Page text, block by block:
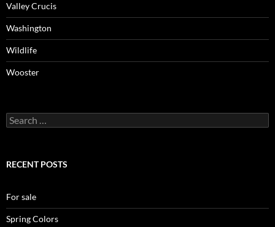
Valley Crucis
Washington
Wildlife
Wooster
Search
for:
RECENT POSTS
For sale
Spring Colors